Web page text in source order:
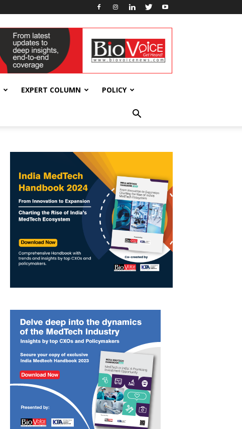
EXPERT COLUMN POLICY